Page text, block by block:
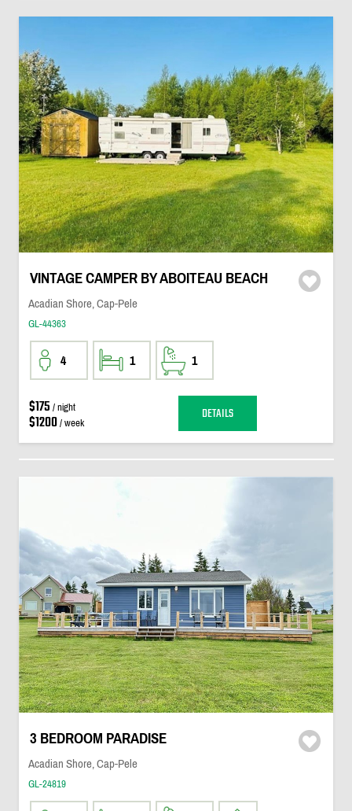
VINTAGE CAMPER BY ABOITEAU BEACH
Acadian Shore, Cap-Pele
GL-44363
4 1 1
$175 / night
$1200/ week DETAILS
3 BEDROOM PARADISE
Acadian Shore, Cap-Pele
GL-24819